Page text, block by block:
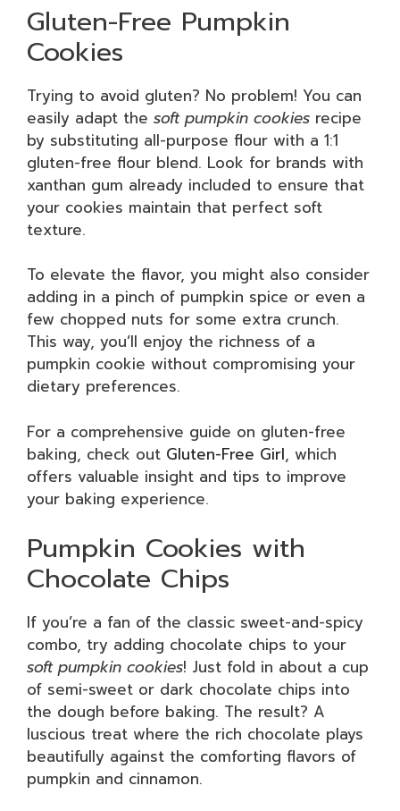
Gluten-Free Pumpkin
Cookies
Trying to avoid gluten? No problem! You can
easily adapt the soft pumpkin cookies recipe
by substituting all-purpose flour with a 1:1
gluten-free flour blend. Look for brands with
xanthan gum already included to ensure that
your cookies maintain that perfect soft
texture.
To elevate the flavor, you might also consider
adding in a pinch of pumpkin spice or even a
few chopped nuts for some extra crunch.
This way, you’ll enjoy the richness of a
pumpkin cookie without compromising your
dietary preferences.
For a comprehensive guide on gluten-free
baking, check out Gluten-Free Girl, which
offers valuable insight and tips to improve
your baking experience.
Pumpkin Cookies with
Chocolate Chips
If you’re a fan of the classic sweet-and-spicy
combo, try adding chocolate chips to your
soft pumpkin cookies! Just fold in about a cup
of semi-sweet or dark chocolate chips into
the dough before baking. The result? A
luscious treat where the rich chocolate plays
beautifully against the comforting flavors of
pumpkin and cinnamon.